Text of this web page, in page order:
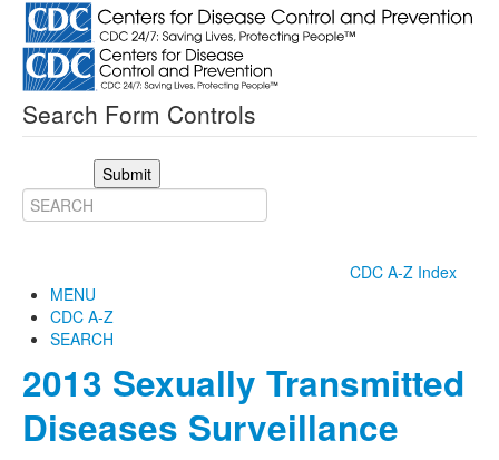
Search Form Controls
Submit
CDC A-Z Index
MENU
CDC A-Z
SEARCH
2013 Sexually Transmitted
Diseases Surveillance